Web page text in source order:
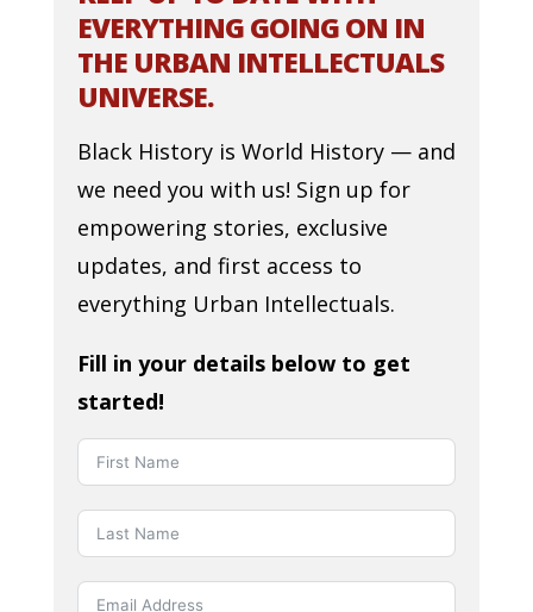
EVERYTHING GOING ON IN
THE URBAN INTELLECTUALS
UNIVERSE.
Black History is World History — and
we need you with us! Sign up for
empowering stories, exclusive
updates, and first access to
everything Urban Intellectuals.
Fill in your details below to get
started!